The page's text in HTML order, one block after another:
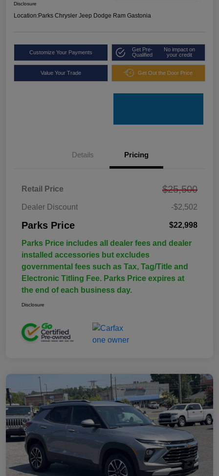
Disclosure
Location:Parks Chrysler Jeep Dodge Ram Gastonia
Customize Your Payments
Get Pre-
Qualified
No impact on
your credit
Value Your Trade Get Out the Door Price
Details Pricing
Retail Price $25,500
Dealer Discount -$2,502
Parks Price $22,998
Parks Price includes all dealer fees and dealer
installed accessories but excludes
governmental fees such as Tax, Tag/Title and
Electronic Titling Fee. Parks Price expires at
the end of each business day.
Disclosure